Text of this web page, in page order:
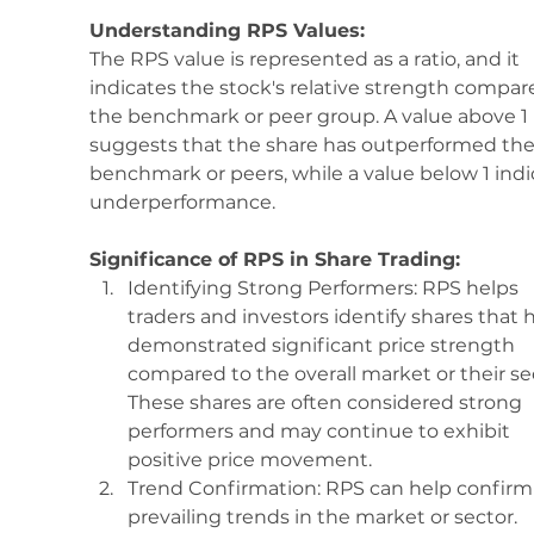
Understanding RPS Values:
The RPS value is represented as a ratio, and it
indicates the stock's relative strength
the benchmark or peer group. A value above 1
suggests that the share has outperformed
benchmark or peers, while a value below 1
underperformance.
Significance of RPS in Share Trading:
Identifying Strong Performers: RPS helps
traders and investors identify shares that
demonstrated significant price strength
compared to the overall market or their
These shares are often considered strong
performers and may continue to exhibit
positive price movement.
Trend Confirmation: RPS can help
prevailing trends in the market or sector.